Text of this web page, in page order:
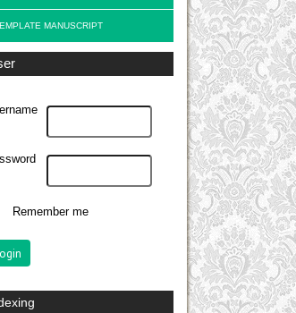
MANUSCRIPT
Remember me